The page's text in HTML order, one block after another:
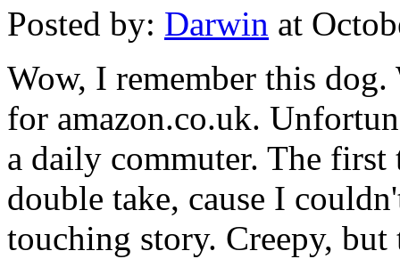
Posted by: Darwin at
Wow, I remember this
for amazon.co.uk.
a daily commuter. The
double take, cause I
touching story. Creepy,